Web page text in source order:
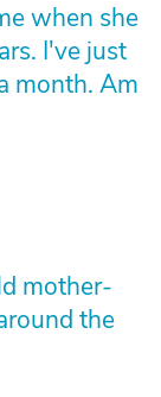
when she
I've just
month. Am
mother-
the